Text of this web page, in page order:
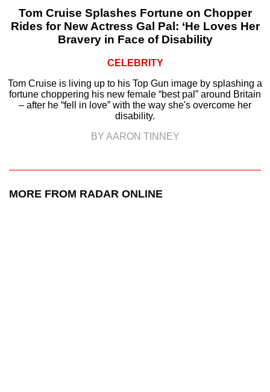
Tom Cruise Splashes Fortune on Chopper
Rides for New Actress Gal Pal: ‘He Loves Her
Bravery in Face of Disability
CELEBRITY
Tom Cruise is living up to his Top Gun image by splashing a
fortune choppering his new female “best pal” around Britain
– after he “fell in love” with the way she's overcome her
disability.
BY AARON TINNEY
MORE FROM RADAR ONLINE